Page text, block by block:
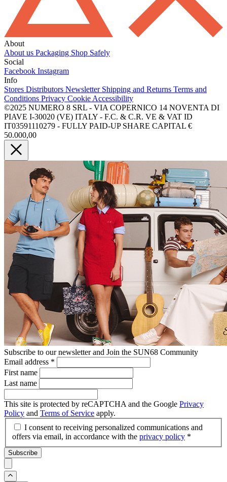
About
About us Packaging Shop Safely
Social
Facebook Instagram
Info
Stores Distributors Newsletter Shipping and Returns Terms and
Conditions Privacy Cookie Accessibility
©2025 NUMERO 8 SRL - VIA COPERNICO 14 NOVENTA DI
PIAVE I-30020 (VE) ITALY - F.C. & C.R. VE & VAT ID
IT03591110279 - FULLY PAID-UP SHARE CAPITAL €
50.000,00
Subscribe to our newsletter and Join the SUN68 Community
Email address *
First name
Last name
This site is protected by reCAPTCHA and the Google Privacy
Policy and Terms of Service apply.
I consent to receiving personalized communications and
offers via email, in accordance with the privacy policy *
Subscribe